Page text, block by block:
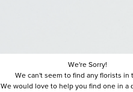
We're Sorry!
We can't seem to find any florists in
We would love to help you find one in a